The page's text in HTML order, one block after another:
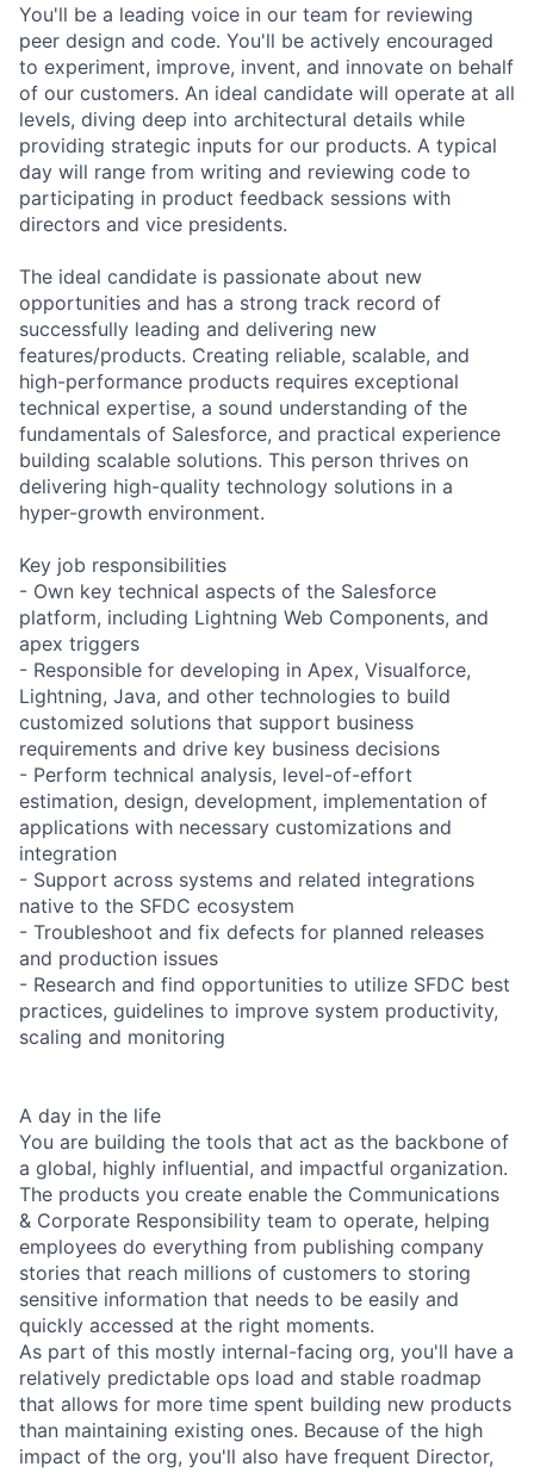
You'll be a leading voice in our team for reviewing
peer design and code. You'll be actively encouraged
to experiment, improve, invent, and innovate on behalf
of our customers. An ideal candidate will operate at all
levels, diving deep into architectural details while
providing strategic inputs for our products. A typical
day will range from writing and reviewing code to
participating in product feedback sessions with
directors and vice presidents.
The ideal candidate is passionate about new
opportunities and has a strong track record of
successfully leading and delivering new
features/products. Creating reliable, scalable, and
high-performance products requires exceptional
technical expertise, a sound understanding of the
fundamentals of Salesforce, and practical experience
building scalable solutions. This person thrives on
delivering high-quality technology solutions in a
hyper-growth environment.
Key job responsibilities
- Own key technical aspects of the Salesforce
platform, including Lightning Web Components, and
apex triggers
- Responsible for developing in Apex, Visualforce,
Lightning, Java, and other technologies to build
customized solutions that support business
requirements and drive key business decisions
- Perform technical analysis, level-of-effort
estimation, design, development, implementation of
applications with necessary customizations and
integration
- Support across systems and related integrations
native to the SFDC ecosystem
- Troubleshoot and fix defects for planned releases
and production issues
- Research and find opportunities to utilize SFDC best
practices, guidelines to improve system productivity,
scaling and monitoring
A day in the life
You are building the tools that act as the backbone of
a global, highly influential, and impactful organization.
The products you create enable the Communications
& Corporate Responsibility team to operate, helping
employees do everything from publishing company
stories that reach millions of customers to storing
sensitive information that needs to be easily and
quickly accessed at the right moments.
As part of this mostly internal-facing org, you'll have a
relatively predictable ops load and stable roadmap
that allows for more time spent building new products
than maintaining existing ones. Because of the high
impact of the org, you'll also have frequent Director,